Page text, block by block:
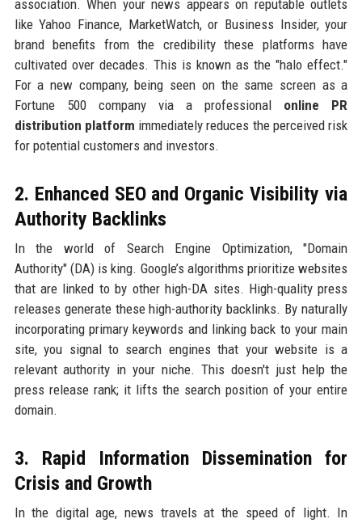
association. When your news appears on reputable outlets
like Yahoo Finance, MarketWatch, or Business Insider, your
brand benefits from the credibility these platforms have
cultivated over decades. This is known as the "halo effect."
For a new company, being seen on the same screen as a
Fortune 500 company via a professional online PR
distribution platform immediately reduces the perceived risk
for potential customers and investors.
2. Enhanced SEO and Organic Visibility via
Authority Backlinks
In the world of Search Engine Optimization, "Domain
Authority" (DA) is king. Google’s algorithms prioritize websites
that are linked to by other high-DA sites. High-quality press
releases generate these high-authority backlinks. By naturally
incorporating primary keywords and linking back to your main
site, you signal to search engines that your website is a
relevant authority in your niche. This doesn't just help the
press release rank; it lifts the search position of your entire
domain.
3. Rapid Information Dissemination for
Crisis and Growth
In the digital age, news travels at the speed of light. In